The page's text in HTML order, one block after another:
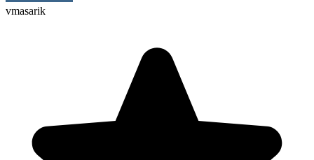
vmasarik